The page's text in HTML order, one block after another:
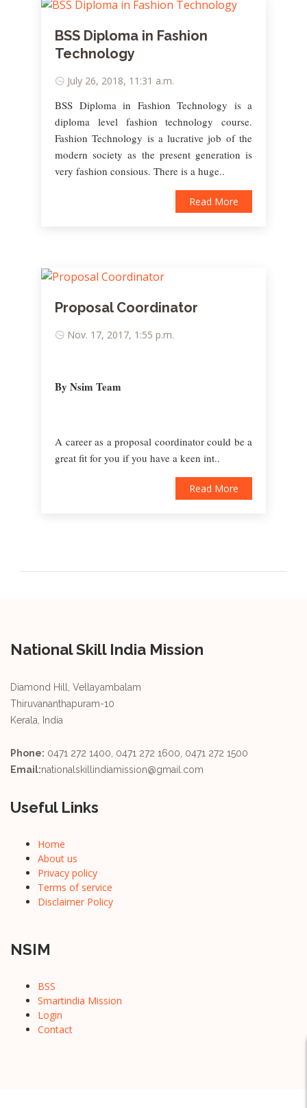
BSS Diploma in Fashion
Technology
July 26, 2018, 11:31 a.m.
BSS Diploma in Fashion Technology is a
diploma level fashion technology course.
Fashion Technology is a lucrative job of the
modern society as the present generation is
very fashion consious. There is a huge..
Read More
Proposal Coordinator
Nov. 17, 2017, 1:55 p.m.
By Nsim Team
A career as a proposal coordinator could be a
great fit for you if you have a keen int..
Read More
National Skill India Mission
Diamond Hill, Vellayambalam
Thiruvananthapuram-10
Kerala, India
Phone: 0471 272 1400, 0471 272 1600, 0471 272 1500
Email:nationalskillindiamission@gmail.com
Useful Links
Home
About us
Privacy policy
Terms of service
Disclaimer Policy
NSIM
BSS
Smartindia Mission
Login
Contact